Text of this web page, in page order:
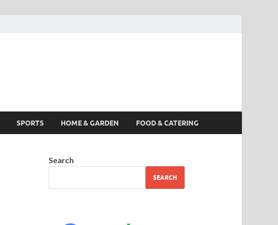
SPORTS HOME & GARDEN FOOD & CATERING
Search
SEARCH